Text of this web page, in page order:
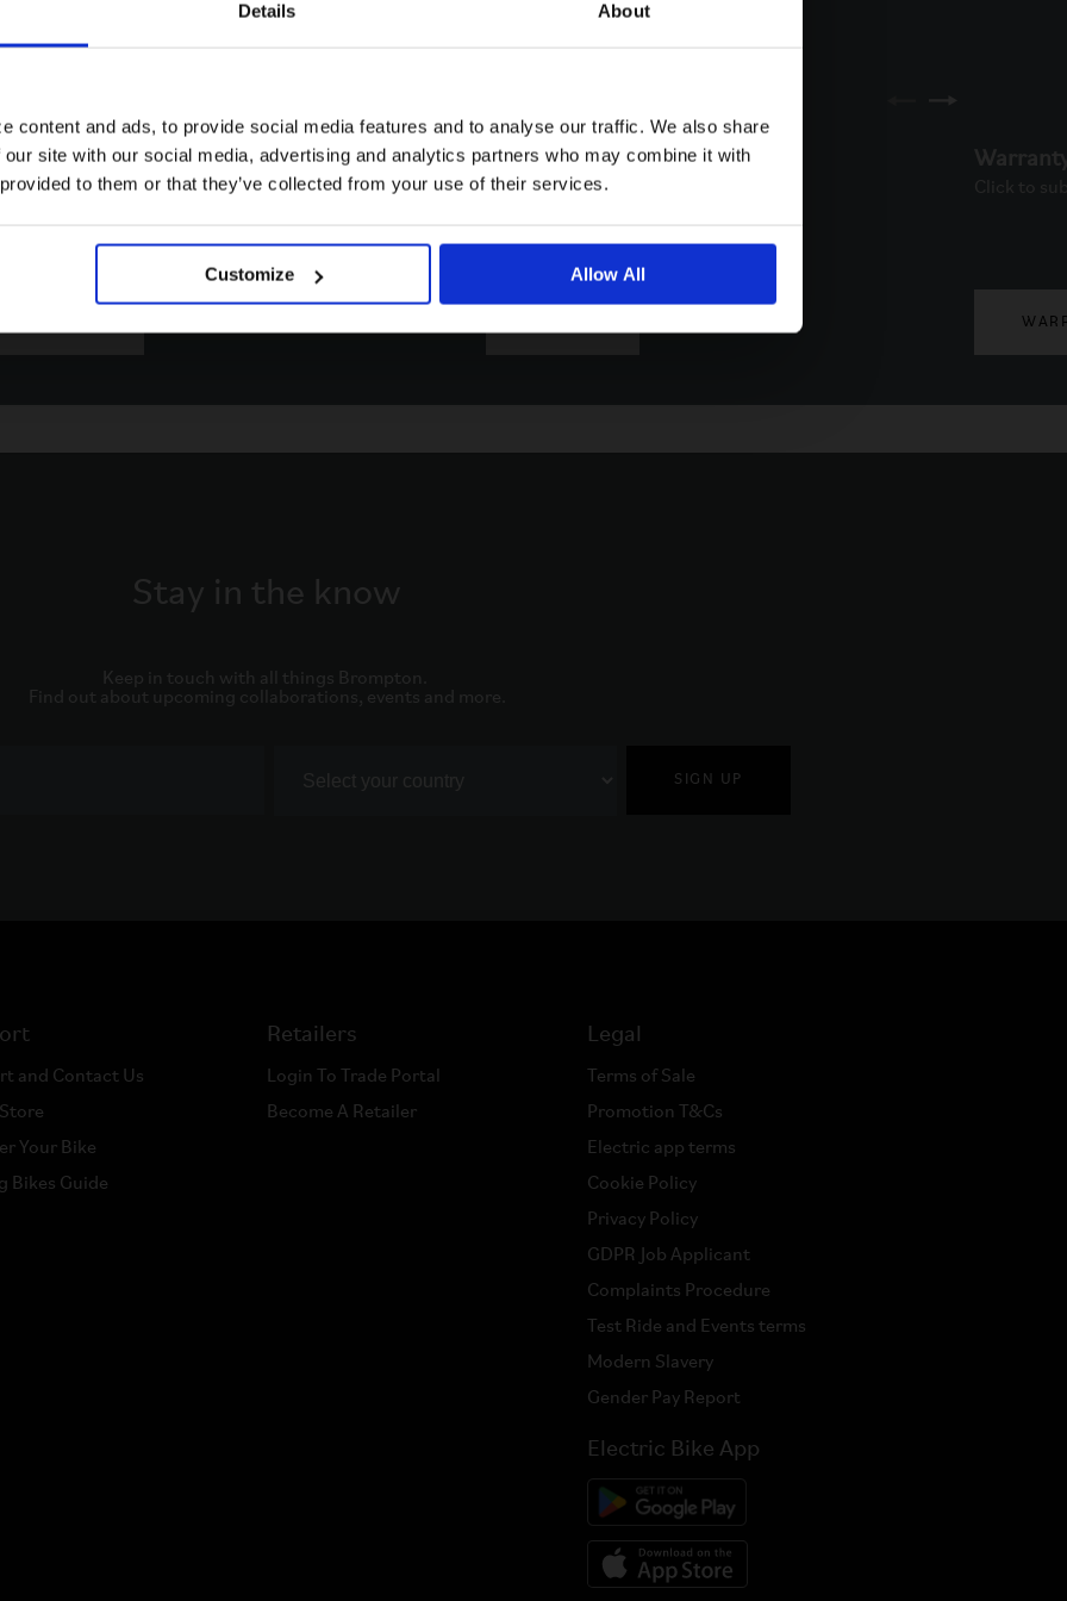
Details About
content and ads, to provide social media features and to analyse our traffic. We also share
site with our social media, advertising and analytics partners who may combine it with
to them or that they’ve collected from your use of their services.
Customize Allow All
Click to contact us via email. We
72 hours.
Phone
Click to schedule a call back via
Friday.
Stay in the know
Keep in touch with all things Brompton.
Find out about upcoming collaborations, events and more.
SIGN UP
and Contact Us
Your Bike
Bikes Guide
Retailers
Login To Trade Portal
Become A Retailer
Legal
Terms of Sale
Promotion T&Cs
Electric app terms
Cookie Policy
Privacy Policy
GDPR Job Applicant
Complaints Procedure
Test Ride and Events terms
Modern Slavery
Gender Pay Report
Electric Bike App
Visiting from the United States?
No, stay here